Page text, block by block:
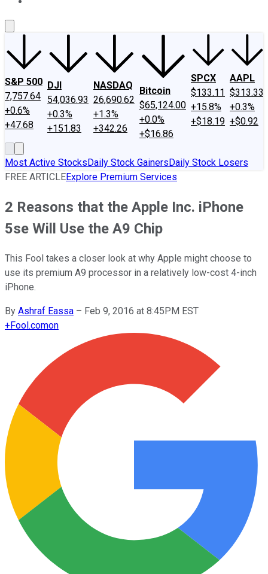
S&P 500
7,757.64
+0.6%
+47.68
DJI
54,036.93
+0.3%
+151.83
NASDAQ
26,690.62
+1.3%
+342.26
Bitcoin
$65,124.00
+0.0%
+$16.86
SPCX
$133.11
+15.8%
+$18.19
AAPL
$313.33
+0.3%
+$0.92
Most Active StocksDaily Stock GainersDaily Stock Losers
FREE ARTICLEExplore Premium Services
2 Reasons that the Apple Inc. iPhone
5se Will Use the A9 Chip
This Fool takes a closer look at why Apple might choose to
use its premium A9 processor in a relatively low-cost 4-inch
iPhone.
By Ashraf Eassa – Feb 9, 2016 at 8:45PM EST
+Fool.comon